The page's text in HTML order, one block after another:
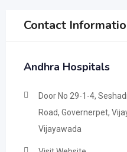
Contact
Andhra Hospitals
Door No 29-1-4,
Road, Governerpet,
Vijayawada